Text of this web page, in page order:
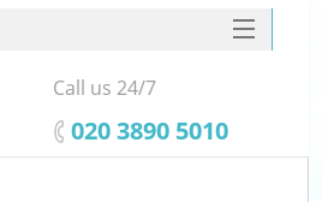
SERVICES
HOME
Call us 24/7
‎020 3890 5010